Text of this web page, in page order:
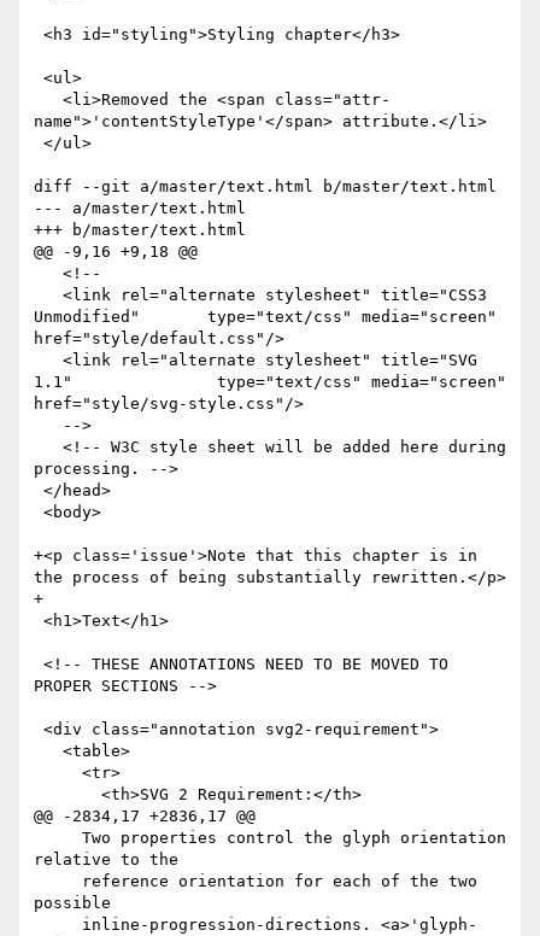
name">'contentStyleType'</span> attribute.</li>
diff --git a/master/text.html b/master/text.html
--- a/master/text.html
+++ b/master/text.html
@@ -9,16 +9,18 @@
Unmodified"       type="text/css" media="screen"
href="style/default.css"/>
1.1"               type="text/css" media="screen"
href="style/svg-style.css"/>
processing. -->
+<p class='issue'>Note that this chapter is in
the process of being substantially rewritten.</p>
+
PROPER SECTIONS -->
@@ -2834,17 +2836,17 @@
relative to the
possible